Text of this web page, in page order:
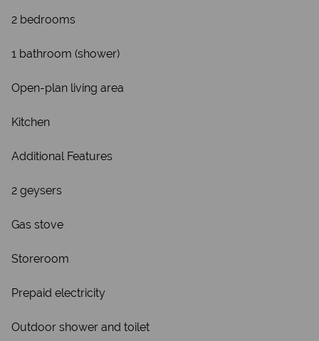
2 bedrooms
1 bathroom (shower)
Open-plan living area
Kitchen
Additional Features
2 geysers
Gas stove
Storeroom
Prepaid electricity
Outdoor shower and toilet